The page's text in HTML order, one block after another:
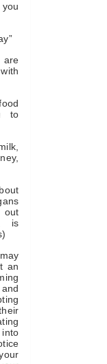
are
to
out
is
an